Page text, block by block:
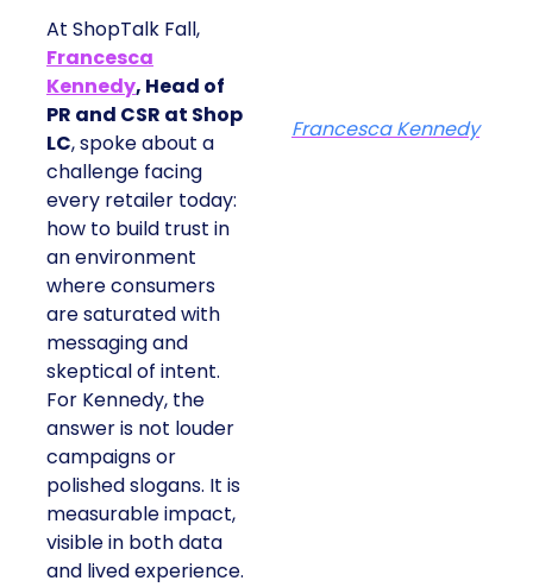
At ShopTalk Fall,
Francesca
Kennedy, Head of
PR and CSR at Shop
LC, spoke about a
challenge facing
every retailer today:
how to build trust in
an environment
where consumers
are saturated with
messaging and
skeptical of intent.
For Kennedy, the
answer is not louder
campaigns or
polished slogans. It is
measurable impact,
visible in both data
and lived experience.
Francesca Kennedy